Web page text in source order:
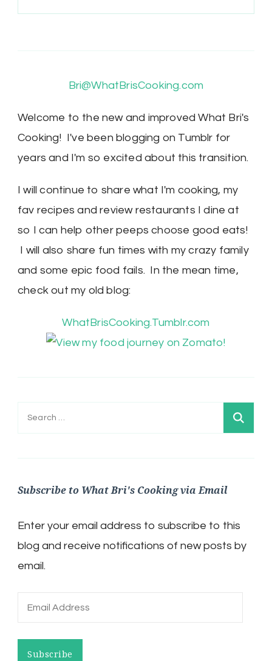
Bri@WhatBrisCooking.com
Welcome to the new and improved What Bri's
Cooking! I've been blogging on Tumblr for
years and I'm so excited about this transition.
I will continue to share what I'm cooking, my
fav recipes and review restaurants I dine at
so I can help other peeps choose good eats!
I will also share fun times with my crazy family
and some epic food fails. In the mean time,
check out my old blog:
WhatBrisCooking.Tumblr.com
Search
Subscribe to What Bri's Cooking via Email
Enter your email address to subscribe to this
blog and receive notifications of new posts by
email.
Email
Subscribe